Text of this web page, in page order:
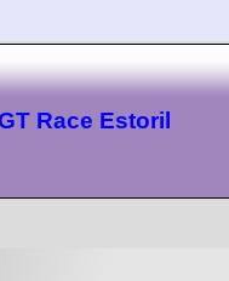
Race Estoril